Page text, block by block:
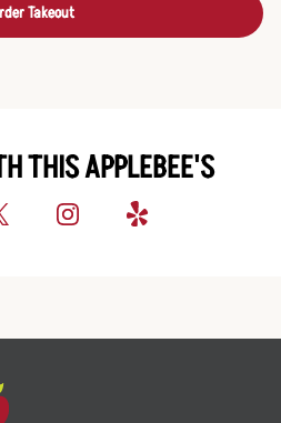
Takeout
THIS APPLEBEE'S